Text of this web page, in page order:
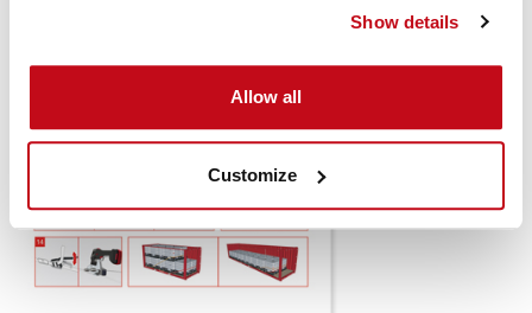
Show details
Allow all
Customize